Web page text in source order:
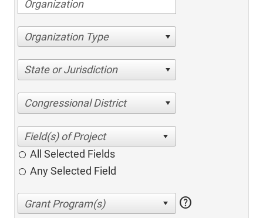
Organization Type
State or Jurisdiction
Congressional District
All Selected Fields
Any Selected Field
help